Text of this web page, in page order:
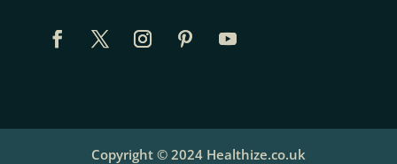
Copyright © 2024 Healthize.co.uk